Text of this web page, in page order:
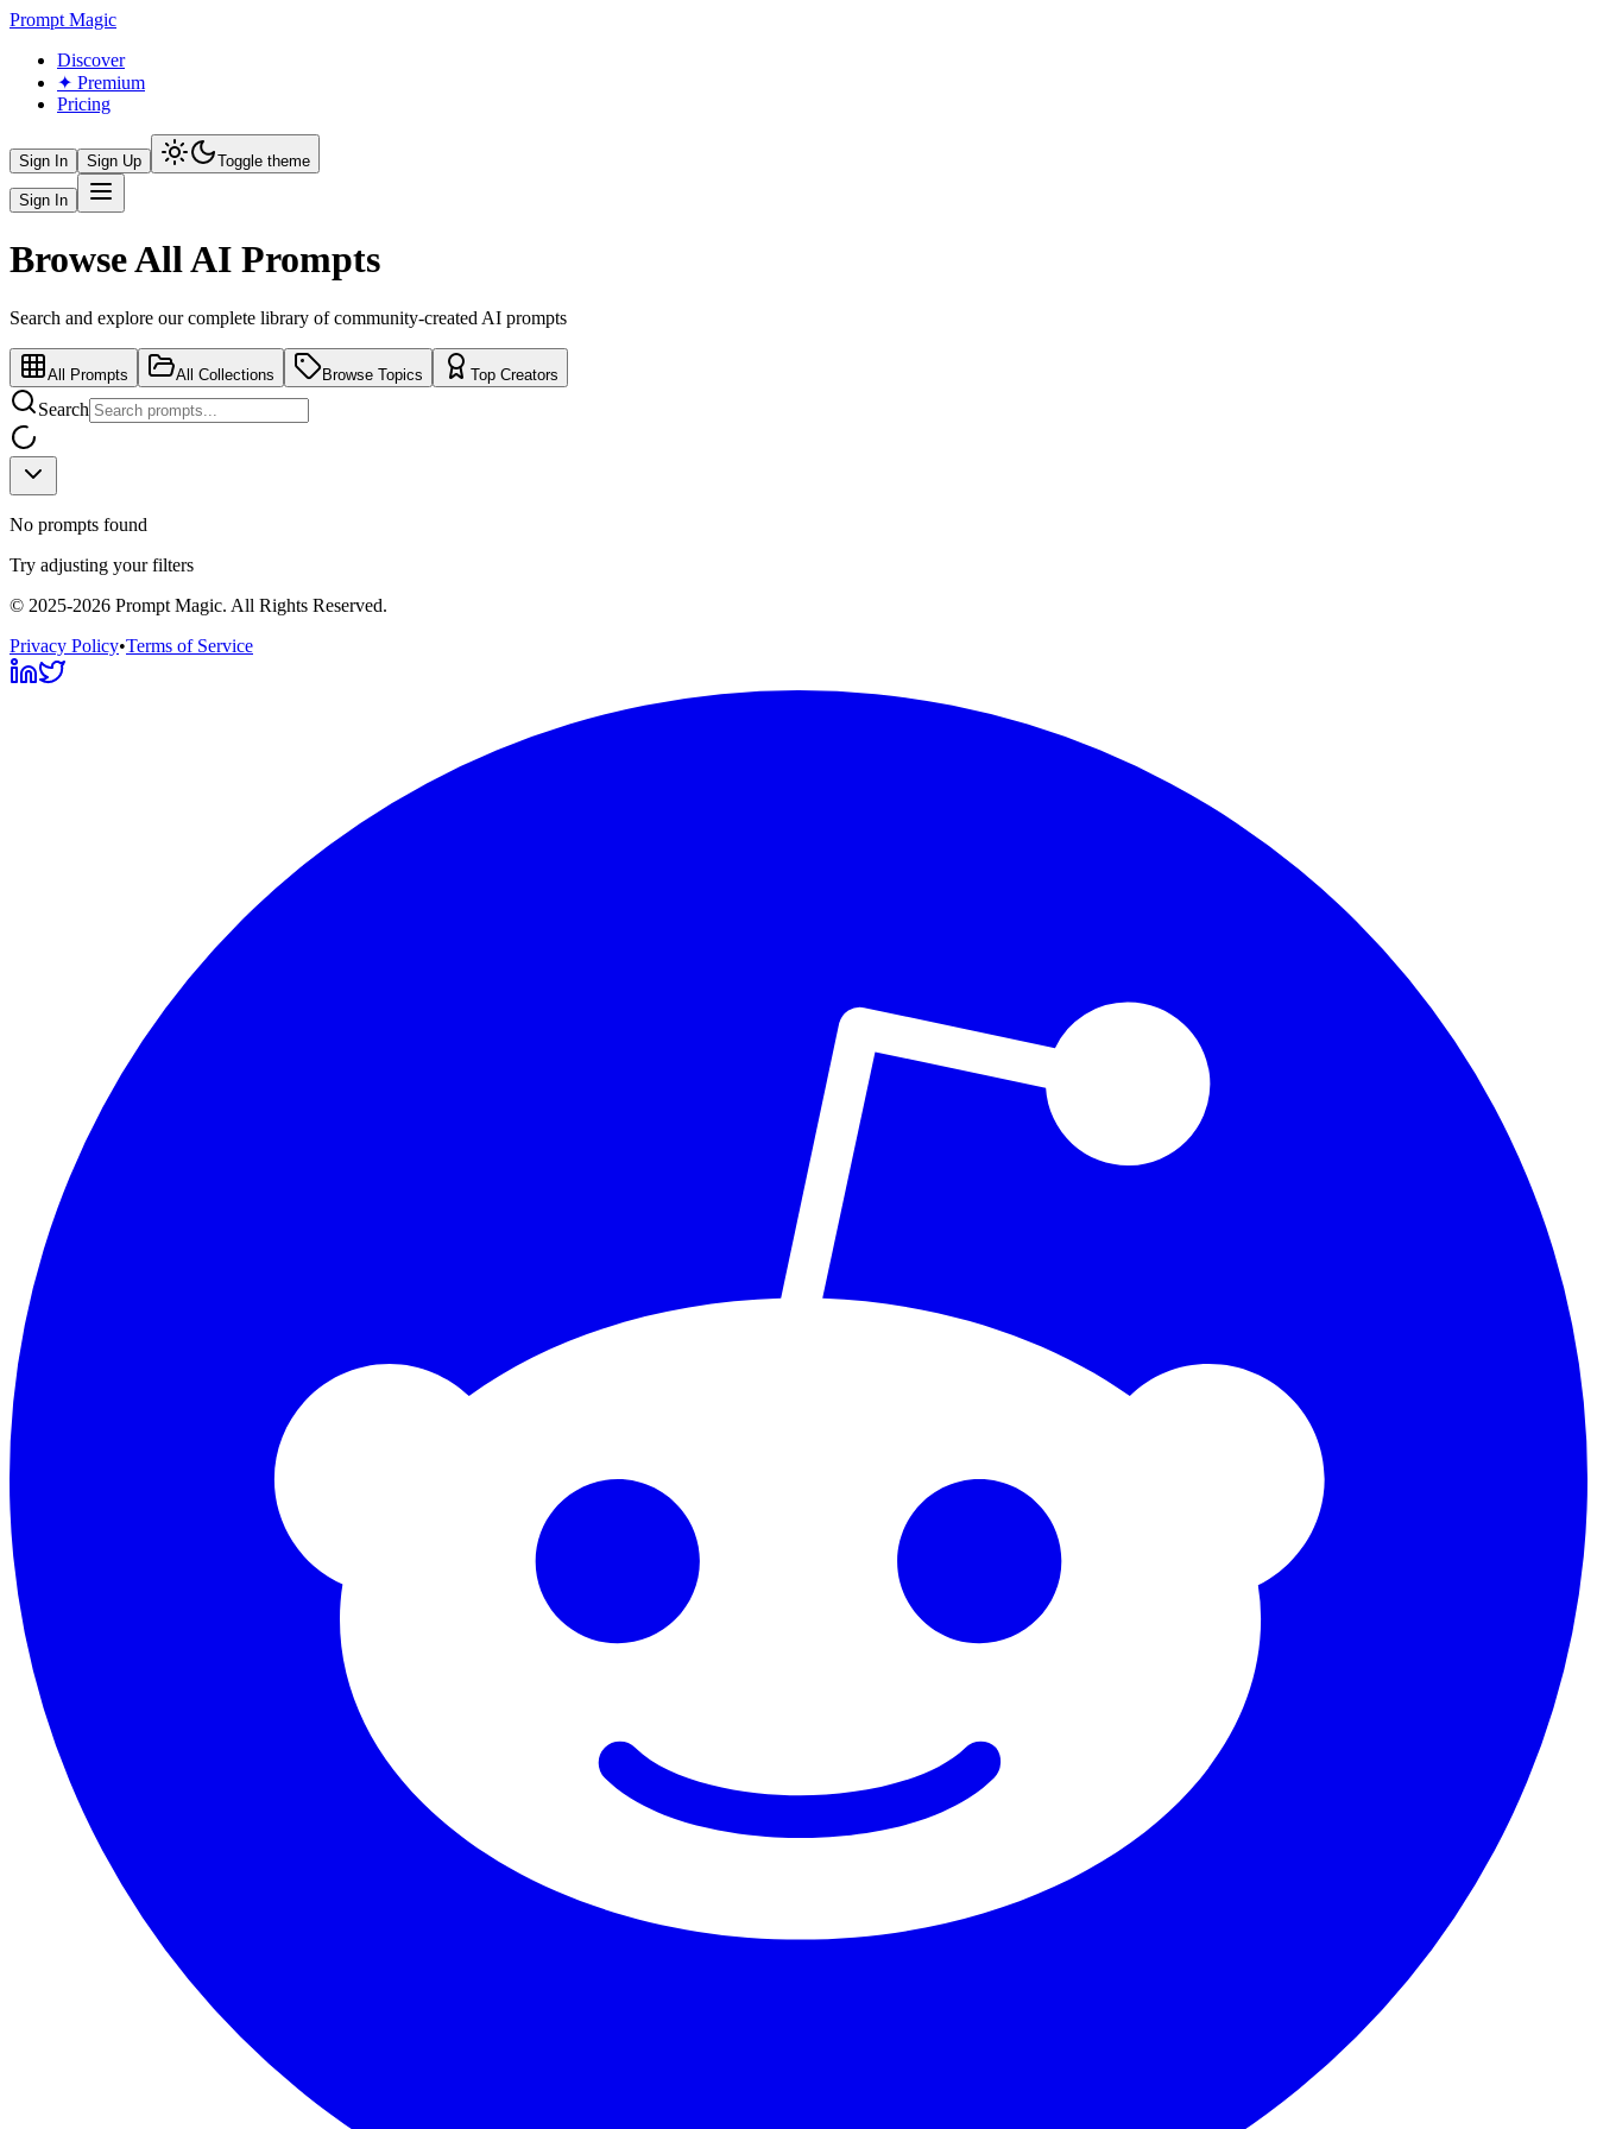
Prompt Magic
Discover
✦ Premium
Pricing
Sign In Sign Up Toggle theme
Sign In
Browse All AI Prompts
Search and explore our complete library of community-created AI prompts
All Prompts All Collections Browse Topics Top Creators
Search
No prompts found
Try adjusting your filters
© 2025-2026 Prompt Magic. All Rights Reserved.
Privacy Policy•Terms of Service